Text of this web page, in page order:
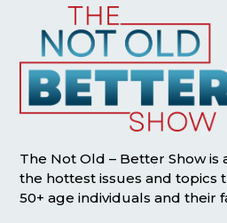
The Not Old – Better Show
the hottest issues and topics
50+ age individuals and their